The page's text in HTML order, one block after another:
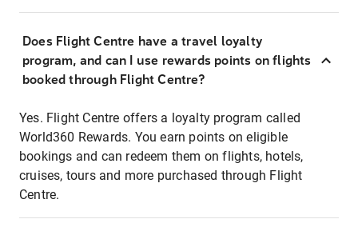
Does Flight Centre have a travel loyalty
program, and can I use rewards points on flights
booked through Flight Centre?
Yes. Flight Centre offers a loyalty program called
World360 Rewards. You earn points on eligible
bookings and can redeem them on flights, hotels,
cruises, tours and more purchased through Flight
Centre.